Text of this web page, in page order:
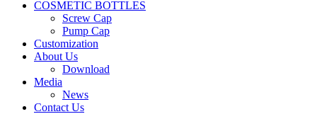
COSMETIC BOTTLES
Screw Cap
Pump Cap
Customization
About Us
Download
Media
News
Contact Us